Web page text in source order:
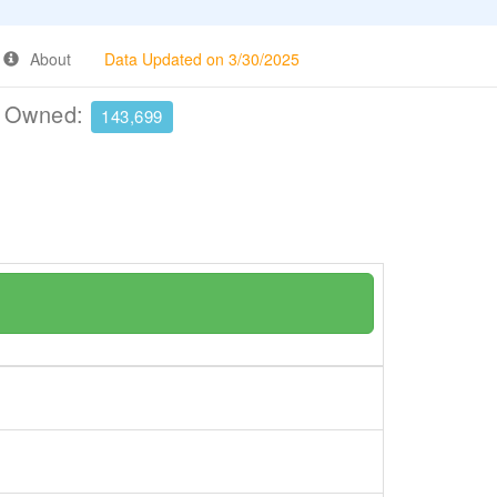
About Data Updated on 3/30/2025
143,699